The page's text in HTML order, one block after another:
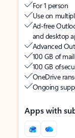
For 1 person
Use on
Ad-free
and desktop
Advanced
100 GB of
100 GB of
OneDrive
Ongoing
Apps with